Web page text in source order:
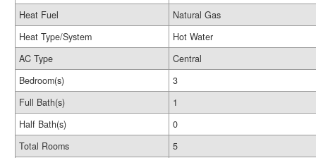
Heat Fuel
Natural Gas
Heat Type/System
Hot Water
AC Type
Central
Bedroom(s)
3
Full Bath(s)
1
Half Bath(s)
0
Total Rooms
5